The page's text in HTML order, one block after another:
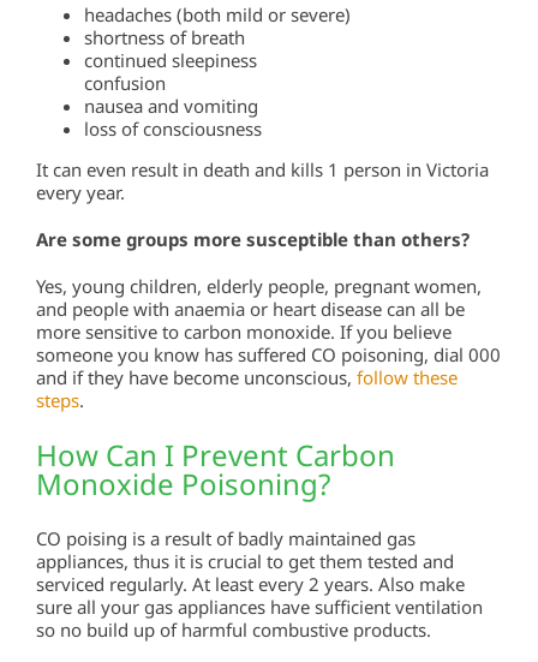
headaches (both mild or severe)
shortness of breath
continued sleepiness
confusion
nausea and vomiting
loss of consciousness
It can even result in death and kills 1 person in Victoria
every year.
Are some groups more susceptible than others?
Yes, young children, elderly people, pregnant women,
and people with anaemia or heart disease can all be
more sensitive to carbon monoxide. If you believe
someone you know has suffered CO poisoning, dial 000
and if they have become unconscious, follow these
steps.
How Can I Prevent Carbon
Monoxide Poisoning?
CO poising is a result of badly maintained gas
appliances, thus it is crucial to get them tested and
serviced regularly. At least every 2 years. Also make
sure all your gas appliances have sufficient ventilation
so no build up of harmful combustive products.